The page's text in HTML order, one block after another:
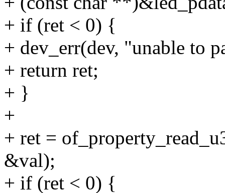
+ if (ret < 0) {
+ dev_err(dev, "unable to
+ return ret;
+ }
+
+ ret =
&val);
+ if (ret < 0) {